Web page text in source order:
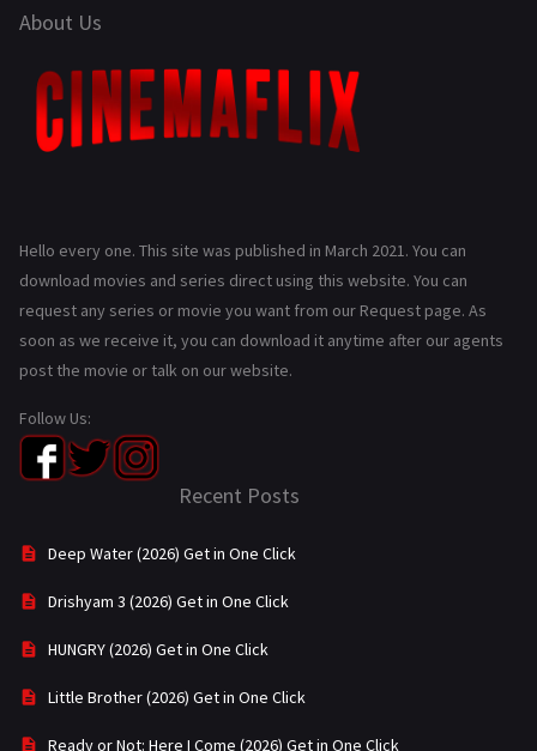
About Us
Hello every one. This site was published in March 2021. You can
download movies and series direct using this website. You can
request any series or movie you want from our Request page. As
soon as we receive it, you can download it anytime after our agents
post the movie or talk on our website.
Follow Us:
Recent Posts
Deep Water (2026) Get in One Click
Drishyam 3 (2026) Get in One Click
HUNGRY (2026) Get in One Click
Little Brother (2026) Get in One Click
Ready or Not: Here I Come (2026) Get in One Click